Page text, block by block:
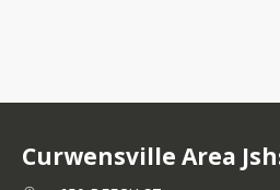
Curwensville Area